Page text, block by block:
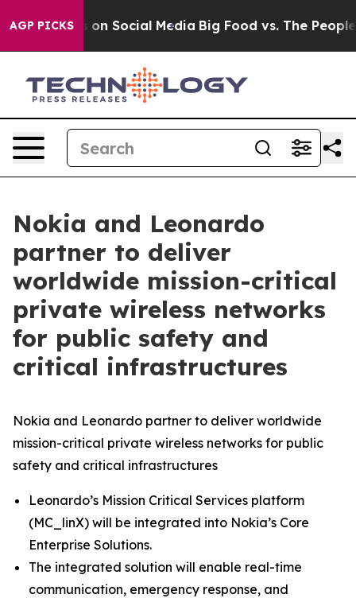
AGP PICKSon Social Media Big Food vs. The People.
Nokia and Leonardo
partner to deliver
worldwide mission-critical
private wireless networks
for public safety and
critical infrastructures
Nokia and Leonardo partner to deliver worldwide
mission-critical private wireless networks for public
safety and critical infrastructures
Leonardo’s Mission Critical Services platform
(MC_linX) will be integrated into Nokia’s Core
Enterprise Solutions.
The integrated solution will enable real-time
communication, emergency response, and